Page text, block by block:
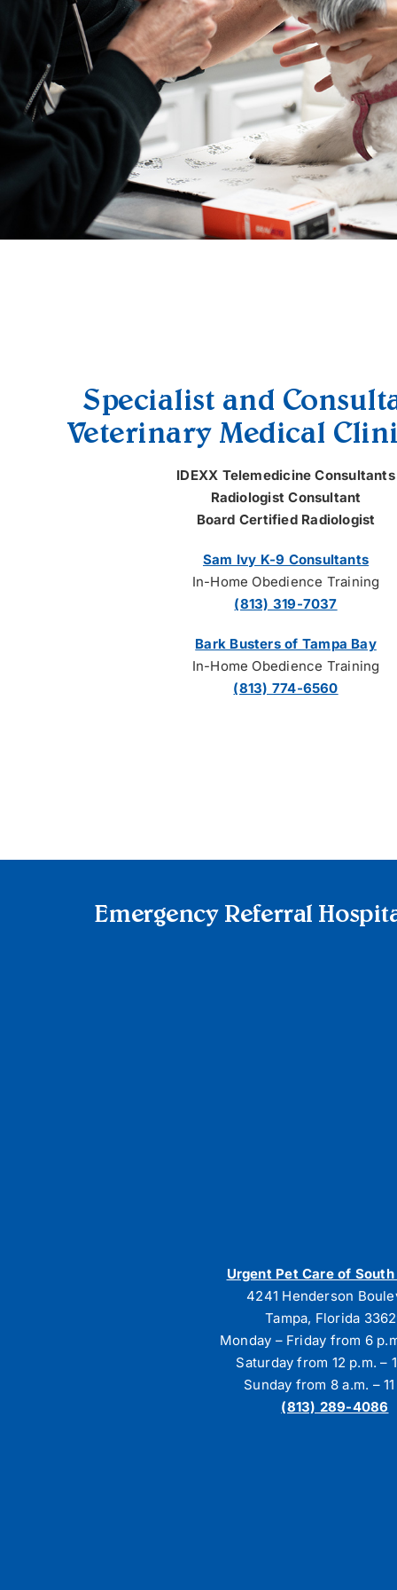
Specialist and
Veterinary Medical
IDEXX Telemedicine Consultants
Radiologist Consultant
Board Certified Radiologist
Sam Ivy K-9 Consultants
In-Home Obedience Training
(813) 319-7037
Bark Busters of Tampa Bay
In-Home Obedience Training
(813) 774-6560
Emergency Referral
Urgent Pet Care of
4241 Henderson
Tampa, Florida
Monday – Friday from 6
Saturday from 12 p.m. –
Sunday from 8 a.m. –
(813) 289-4086